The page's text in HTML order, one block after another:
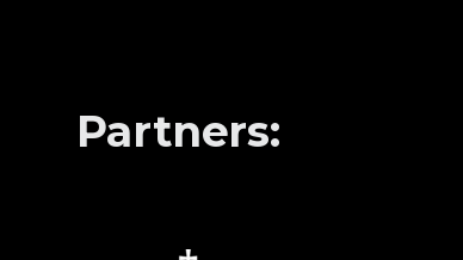
Partners: